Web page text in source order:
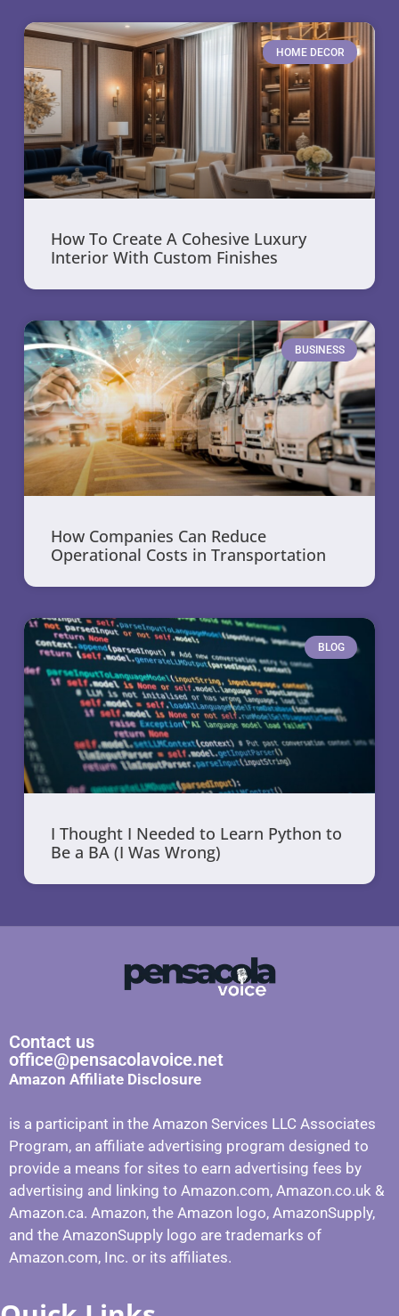
HOME DECOR
How To Create A Cohesive Luxury
Interior With Custom Finishes
BUSINESS
How Companies Can Reduce
Operational Costs in Transportation
BLOG
I Thought I Needed to Learn Python to
Be a BA (I Was Wrong)
Contact us
office@pensacolavoice.net
Amazon Affiliate Disclosure
is a participant in the Amazon Services LLC Associates
Program, an affiliate advertising program designed to
provide a means for sites to earn advertising fees by
advertising and linking to Amazon.com, Amazon.co.uk &
Amazon.ca. Amazon, the Amazon logo, AmazonSupply,
and the AmazonSupply logo are trademarks of
Amazon.com, Inc. or its affiliates.